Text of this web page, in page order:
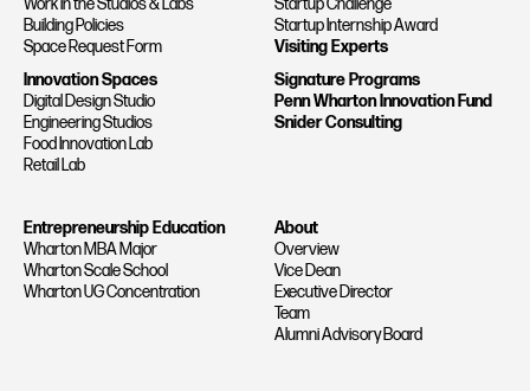
Building Policies
Space Request Form
Innovation Spaces
Digital Design Studio
Engineering Studios
Food Innovation Lab
Retail Lab
Startup Internship Award
Visiting Experts
Signature Programs
Penn Wharton Innovation Fund
Snider Consulting
Entrepreneurship Education
Wharton MBA Major
Wharton Scale School
Wharton UG Concentration
About
Overview
Vice Dean
Executive Director
Team
Alumni Advisory Board